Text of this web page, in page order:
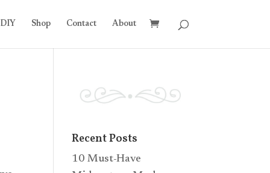
DIY Shop Contact About
Recent Posts
10 Must-Have